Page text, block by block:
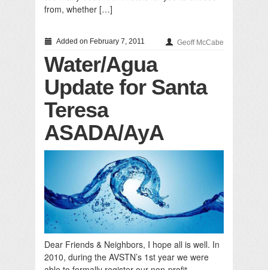
from, whether […]
Added on February 7, 2011 Geoff McCabe
Water/Agua
Update for Santa
Teresa
ASADA/AyA
Dear Friends & Neighbors, I hope all is well. In
2010, during the AVSTN’s 1st year we were